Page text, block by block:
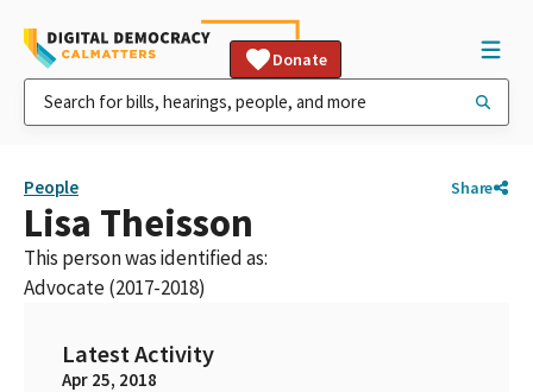
Donate
People Share
Lisa Theisson
This person was identified as:
Advocate (2017-2018)
Latest Activity
Apr 25, 2018